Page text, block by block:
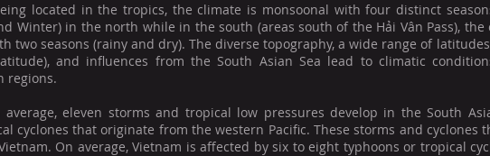
located in the tropics, the climate is monsoonal with four distinct
Winter) in the north while in the south (areas south of the Hải Vân Pass), the
two seasons (rainy and dry). The diverse topography, a wide range of
and influences from the South Asian Sea lead to climatic
regions.
average, eleven storms and tropical low pressures develop in the South
cyclones that originate from the western Pacific. These storms and cyclones
On average, Vietnam is affected by six to eight typhoons or tropical